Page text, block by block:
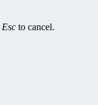
Esc to cancel.